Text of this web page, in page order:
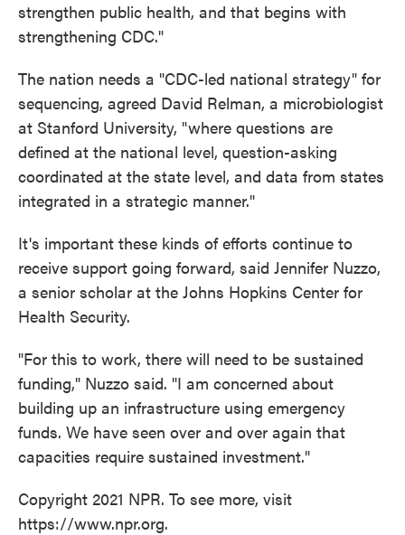
strengthen public health, and that begins with
strengthening CDC."
The nation needs a "CDC-led national strategy" for
sequencing, agreed David Relman, a microbiologist
at Stanford University, "where questions are
defined at the national level, question-asking
coordinated at the state level, and data from states
integrated in a strategic manner."
It's important these kinds of efforts continue to
receive support going forward, said Jennifer Nuzzo,
a senior scholar at the Johns Hopkins Center for
Health Security.
"For this to work, there will need to be sustained
funding," Nuzzo said. "I am concerned about
building up an infrastructure using emergency
funds. We have seen over and over again that
capacities require sustained investment."
Copyright 2021 NPR. To see more, visit
https://www.npr.org.